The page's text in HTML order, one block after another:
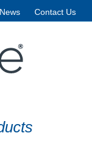
News Contact Us